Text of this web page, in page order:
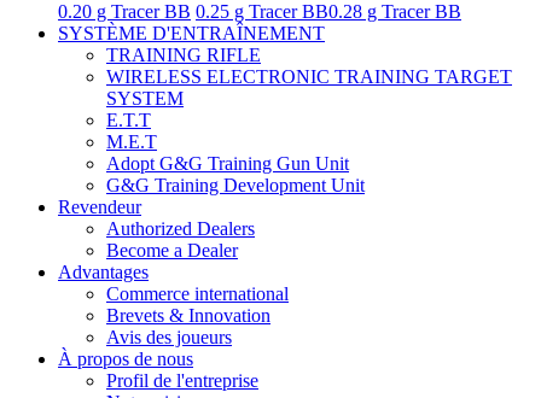
0.20 g Tracer BB 0.25 g Tracer BB0.28 g Tracer BB
SYSTÈME D'ENTRAÎNEMENT
TRAINING RIFLE
WIRELESS ELECTRONIC TRAINING TARGET
SYSTEM
E.T.T
M.E.T
Adopt G&G Training Gun Unit
G&G Training Development Unit
Revendeur
Authorized Dealers
Become a Dealer
Advantages
Commerce international
Brevets & Innovation
Avis des joueurs
À propos de nous
Profil de l'entreprise